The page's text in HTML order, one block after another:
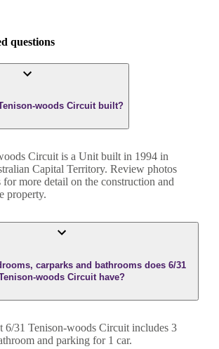
questions
woods Circuit built?
Circuit is a Unit built in 1994 in
Capital Territory. Review photos
more detail on the construction and
property.
carparks and bathrooms does 6/31
woods Circuit have?
6/31 Tenison-woods Circuit includes 3
and parking for 1 car.